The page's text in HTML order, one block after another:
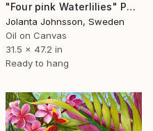
"Four pink Waterlilies" Painting
Jolanta Johnsson, Sweden
Oil on Canvas
31.5 x 47.2 in
Ready to hang